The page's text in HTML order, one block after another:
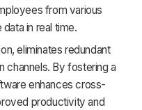
from various
in real time.
eliminates redundant
channels. By fostering a
enhances cross-
productivity and